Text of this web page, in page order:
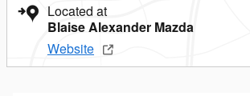
Located at
Blaise Alexander Mazda
Website